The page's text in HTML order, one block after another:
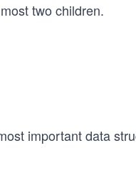
two children.
important data